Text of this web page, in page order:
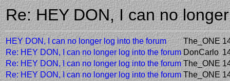
Re: HEY DON, I can no
HEY DON, I can no longer log into the forum The_ONE
Re: HEY DON, I can no longer log into the forum DonCarlo
Re: HEY DON, I can no longer log into the forum The_ONE
Re: HEY DON, I can no longer log into the forum The_ONE